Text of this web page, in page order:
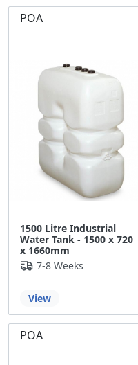
1500 Litre Industrial
Water Tank - 1500 x 720
x 1660mm
POA
7-8 Weeks
View
POA